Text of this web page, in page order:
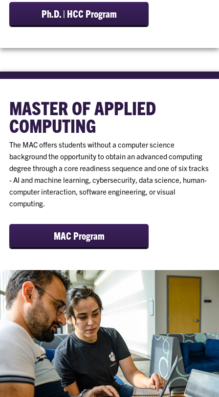
Ph.D. | HCC Program
MASTER OF APPLIED
COMPUTING
The MAC offers students without a computer science
background the opportunity to obtain an advanced computing
degree through a core readiness sequence and one of six tracks
- AI and machine learning, cybersecurity, data science, human-
computer interaction, software engineering, or visual
computing.
MAC Program